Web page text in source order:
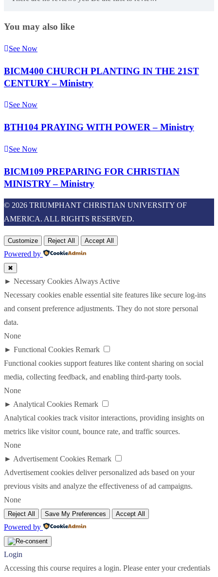
You may also like
See Now
BICM400 CHURCH PLANTING IN THE 21ST
CENTURY – Ministry
See Now
BTH104 PRAYING WITH POWER – Ministry
See Now
BICM109 PREPARING FOR CHRISTIAN
MINISTRY – Ministry
© 2026 TRIUMPHANT CHRISTIAN UNIVERSITY OF
AMERICA. ALL RIGHTS RESERVED.
Customize Reject All Accept All
Powered by
✖
► Necessary Cookies Always Active
Necessary cookies enable essential site features like secure log-ins
and consent preference adjustments. They do not store personal
data.
None
► Functional Cookies Remark
Functional cookies support features like content sharing on social
media, collecting feedback, and enabling third-party tools.
None
► Analytical Cookies Remark
Analytical cookies track visitor interactions, providing insights on
metrics like visitor count, bounce rate, and traffic sources.
None
► Advertisement Cookies Remark
Advertisement cookies deliver personalized ads based on your
previous visits and analyze the effectiveness of ad campaigns.
None
Reject All Save My Preferences Accept All
Powered by
Login
Accessing this course requires a login. Please enter your credentials